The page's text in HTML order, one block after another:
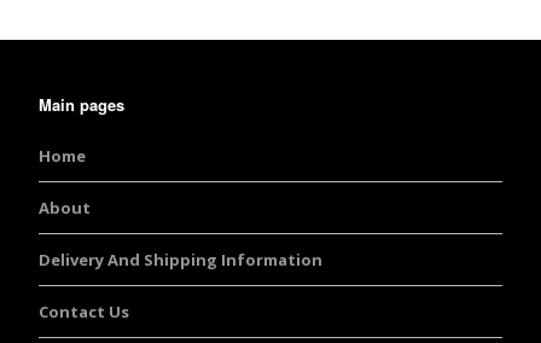
Main pages
Home
About
Delivery And Shipping Information
Contact Us